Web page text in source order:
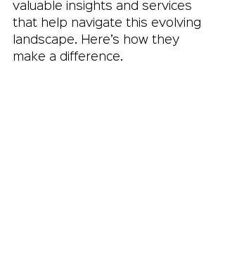
valuable insights and services
that help navigate this evolving
landscape. Here’s how they
make a difference.